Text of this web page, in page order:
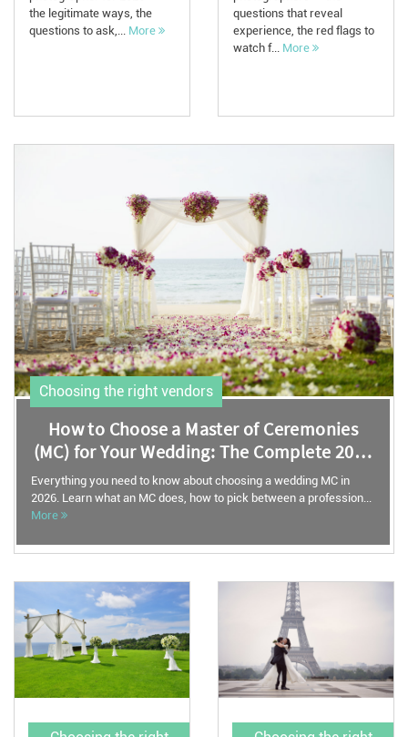
the legitimate ways, the
questions to ask,... More
questions that reveal
experience, the red flags to
watch f... More
Choosing the right vendors
How to Choose a Master of Ceremonies
(MC) for Your Wedding: The Complete 2026
Guide
Everything you need to know about choosing a wedding MC in
2026. Learn what an MC does, how to pick between a profession...
More